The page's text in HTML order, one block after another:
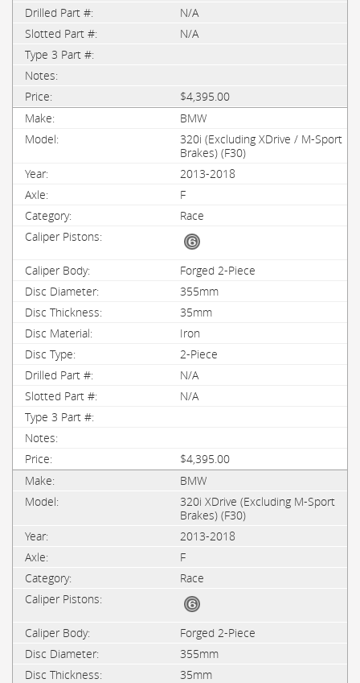
N/A
N/A
$4,395.00
BMW
320i (Excluding XDrive / M-Sport
Brakes) (F30)
2013-2018
F
Race
Forged 2-Piece
355mm
35mm
Iron
2-Piece
N/A
N/A
$4,395.00
BMW
320i XDrive (Excluding M-Sport
Brakes) (F30)
2013-2018
F
Race
Forged 2-Piece
355mm
35mm